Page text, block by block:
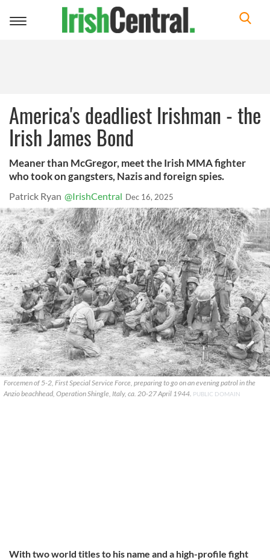
Toggle
America's deadliest Irishman - the
Irish James Bond
Meaner than McGregor, meet the Irish MMA fighter
who took on gangsters, Nazis and foreign spies.
Patrick Ryan @IrishCentral Dec 16, 2025
Forcemen of 5-2, First Special Service Force, preparing to go on an evening patrol in the
Anzio beachhead, Operation Shingle, Italy, ca. 20-27 April 1944. PUBLIC DOMAIN
With two world titles to his name and a high-profile fight